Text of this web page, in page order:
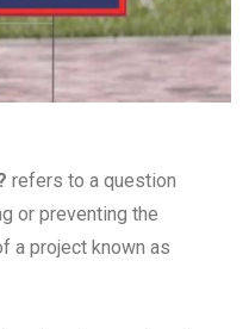
refers to a question
or preventing the
a project known as